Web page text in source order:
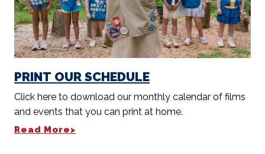
PRINT OUR SCHEDULE
Click here to download our monthly calendar of films
and events that you can print at home.
Read More>